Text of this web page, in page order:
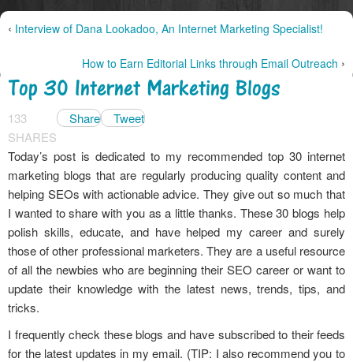
‹ Interview of Dana Lookadoo, An Internet Marketing Specialist!
How to Earn Editorial Links through Email Outreach ›
Top 30 Internet Marketing Blogs
133
SHARES
Share Tweet
Today’s post is dedicated to my recommended top 30 internet
marketing blogs that are regularly producing quality content and
helping SEOs with actionable advice. They give out so much that
I wanted to share with you as a little thanks. These 30 blogs help
polish skills, educate, and have helped my career and surely
those of other professional marketers. They are a useful resource
of all the newbies who are beginning their SEO career or want to
update their knowledge with the latest news, trends, tips, and
tricks.
I frequently check these blogs and have subscribed to their feeds
for the latest updates in my email. (TIP: I also recommend you to